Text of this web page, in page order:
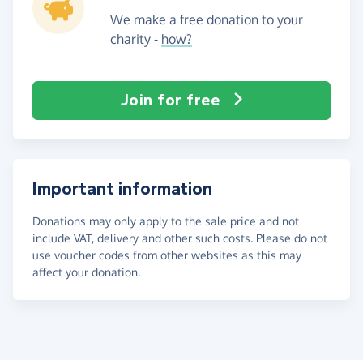
We make a free donation to your
charity - how?
Join for free
Important information
Donations may only apply to the sale price and not
include VAT, delivery and other such costs. Please do not
use voucher codes from other websites as this may
affect your donation.